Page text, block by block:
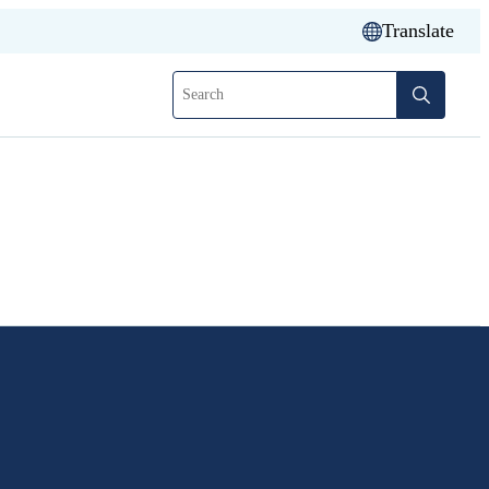
Translate
Search